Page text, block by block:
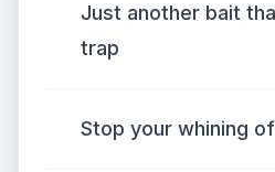
Just another bait
trap
Stop your whining